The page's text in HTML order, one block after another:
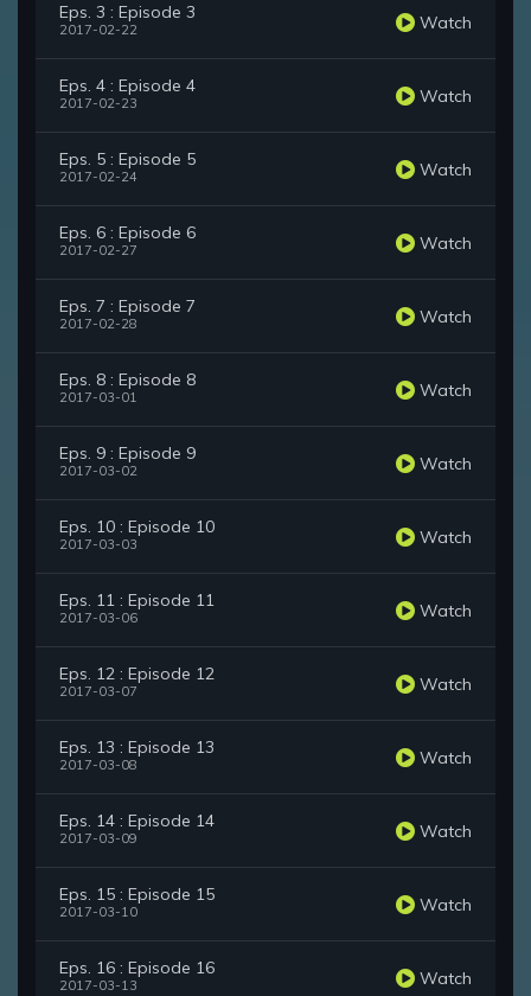
Eps. 3 : Episode 3
2017-02-22 Watch
Eps. 4 : Episode 4
2017-02-23 Watch
Eps. 5 : Episode 5
2017-02-24 Watch
Eps. 6 : Episode 6
2017-02-27 Watch
Eps. 7 : Episode 7
2017-02-28 Watch
Eps. 8 : Episode 8
2017-03-01 Watch
Eps. 9 : Episode 9
2017-03-02 Watch
Eps. 10 : Episode 10
2017-03-03 Watch
Eps. 11 : Episode 11
2017-03-06 Watch
Eps. 12 : Episode 12
2017-03-07 Watch
Eps. 13 : Episode 13
2017-03-08 Watch
Eps. 14 : Episode 14
2017-03-09 Watch
Eps. 15 : Episode 15
2017-03-10 Watch
Eps. 16 : Episode 16
2017-03-13 Watch